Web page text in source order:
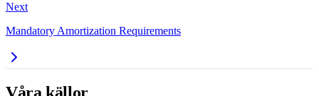
Next
Mandatory Amortization Requirements